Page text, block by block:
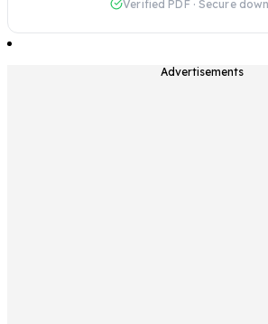
Verified PDF · Secure
Advertisements